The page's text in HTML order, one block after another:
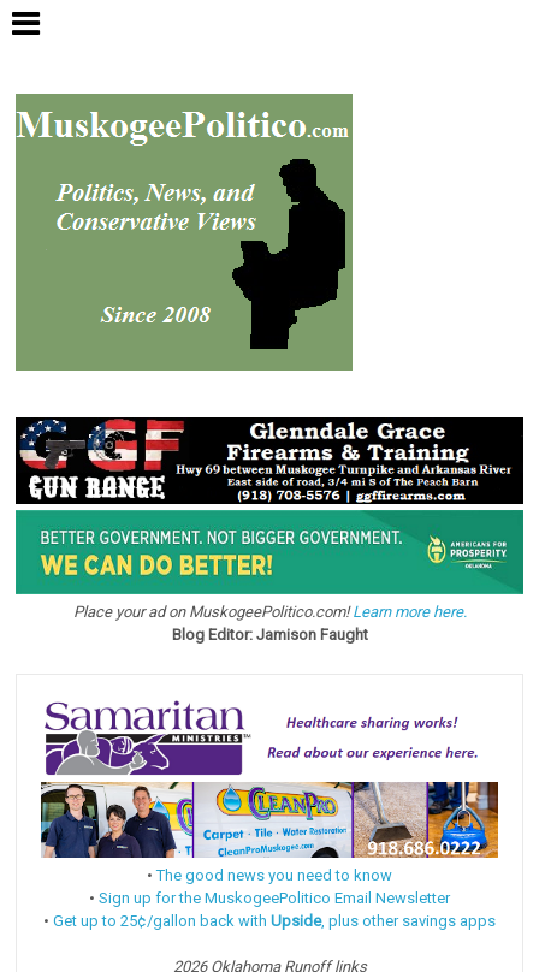
Place your ad on MuskogeePolitico.com!Learn more here.
Blog Editor: Jamison Faught
•The good news you need to know
• Sign up for the MuskogeePolitico Email Newsletter
• Get up to 25¢/gallon back with Upside, plus other savings apps
2026 Oklahoma Runoff links